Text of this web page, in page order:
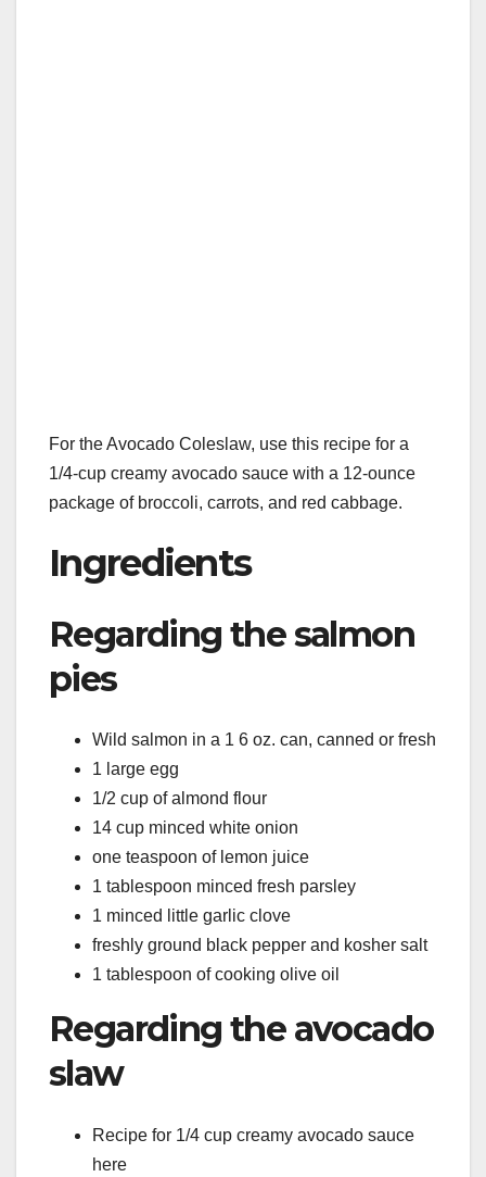
For the Avocado Coleslaw, use this recipe for a
1/4-cup creamy avocado sauce with a 12-ounce
package of broccoli, carrots, and red cabbage.
Ingredients
Regarding the salmon
pies
Wild salmon in a 1 6 oz. can, canned or fresh
1 large egg
1/2 cup of almond flour
14 cup minced white onion
one teaspoon of lemon juice
1 tablespoon minced fresh parsley
1 minced little garlic clove
freshly ground black pepper and kosher salt
1 tablespoon of cooking olive oil
Regarding the avocado
slaw
Recipe for 1/4 cup creamy avocado sauce
here